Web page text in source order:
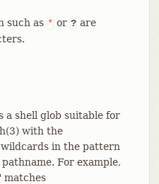
such as * or ? are
a shell glob suitable for
with the
in the pattern
For example,
matches